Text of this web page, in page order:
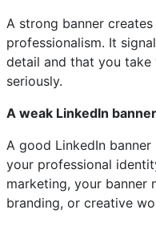
A strong banner
professionalism. It
detail and that you take
seriously.
A weak LinkedIn
A good LinkedIn
your professional
marketing, your banner
branding, or creative